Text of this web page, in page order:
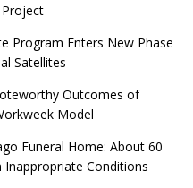
Project
Program Enters New Phase
Satellites
Outcomes of
Model
Funeral Home: About 60
Inappropriate Conditions